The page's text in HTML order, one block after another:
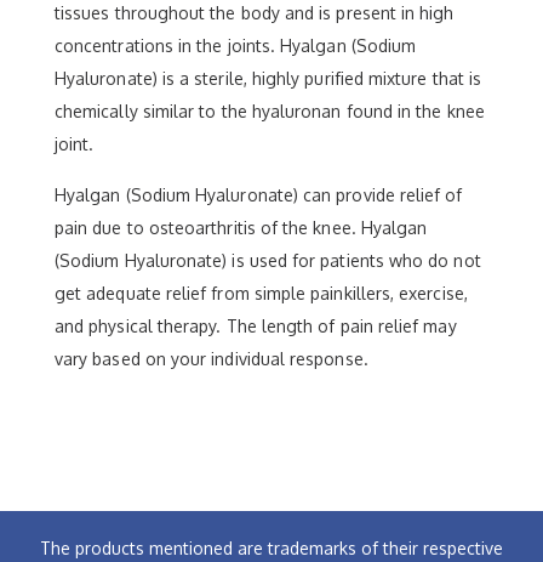
tissues throughout the body and is present in high
concentrations in the joints. Hyalgan (Sodium
Hyaluronate) is a sterile, highly purified mixture that is
chemically similar to the hyaluronan found in the knee
joint.
Hyalgan (Sodium Hyaluronate) can provide relief of
pain due to osteoarthritis of the knee. Hyalgan
(Sodium Hyaluronate) is used for patients who do not
get adequate relief from simple painkillers, exercise,
and physical therapy. The length of pain relief may
vary based on your individual response.
The products mentioned are trademarks of their respective